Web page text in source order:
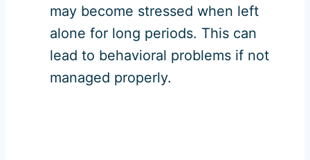
may become stressed when left
alone for long periods. This can
lead to behavioral problems if not
managed properly.